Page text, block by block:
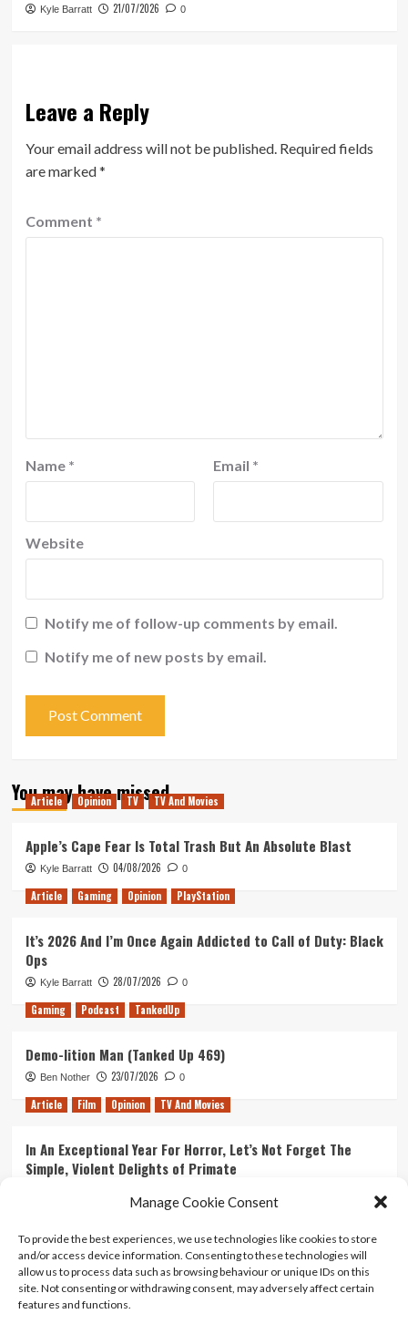
Manage Cookie Consent
To provide the best experiences, we use technologies like cookies to store
and/or access device information. Consenting to these technologies will
allow us to process data such as browsing behaviour or unique IDs on this
site. Not consenting or withdrawing consent, may adversely affect certain
features and functions.
Kyle Barratt 21/07/2026 0
Leave a Reply
Your email address will not be published. Required fields
are marked*
Comment *
Name * Email *
Website
Notify me of follow-up comments by email.
Notify me of new posts by email.
You may have missed
Article Opinion TV TV And Movies
Apple’s Cape Fear Is Total Trash But An Absolute Blast
Kyle Barratt 04/08/2026 0
Article Gaming Opinion PlayStation
It’s 2026 And I’m Once Again Addicted to Call of Duty: Black
Ops
Kyle Barratt 28/07/2026 0
Gaming Podcast TankedUp
Demo-lition Man (Tanked Up 469)
Ben Nother 23/07/2026 0
Article Film Opinion TV And Movies
In An Exceptional Year For Horror, Let’s Not Forget The
Simple, Violent Delights of Primate
Ranking Every ‘The Omen’ Movie
Kyle Barratt 14/07/2026 0